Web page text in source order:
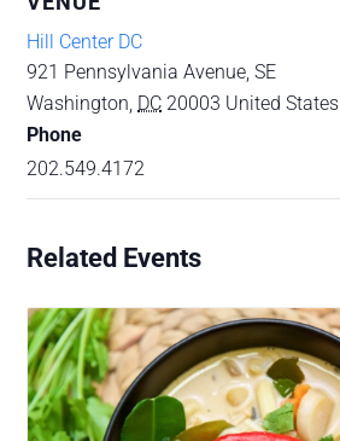
Hill Center DC
921 Pennsylvania Avenue, SE
Washington DC 20003 United States
Phone
202.549.4172
Related Events